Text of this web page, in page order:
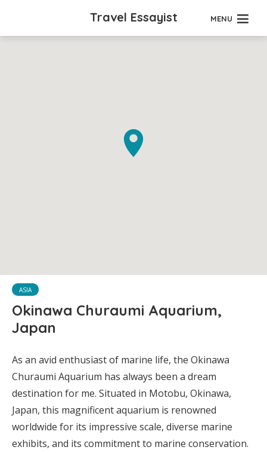
Travel Essayist MENU
ASIA
Okinawa Churaumi Aquarium,
Japan
As an avid enthusiast of marine life, the Okinawa
Churaumi Aquarium has always been a dream
destination for me. Situated in Motobu, Okinawa,
Japan, this magnificent aquarium is renowned
worldwide for its impressive scale, diverse marine
exhibits, and its commitment to marine conservation.